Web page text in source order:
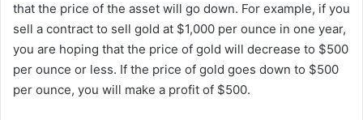
that the price of the asset will go down. For example, if you
sell a contract to sell gold at $1,000 per ounce in one year,
you are hoping that the price of gold will decrease to $500
per ounce or less. If the price of gold goes down to $500
per ounce, you will make a profit of $500.